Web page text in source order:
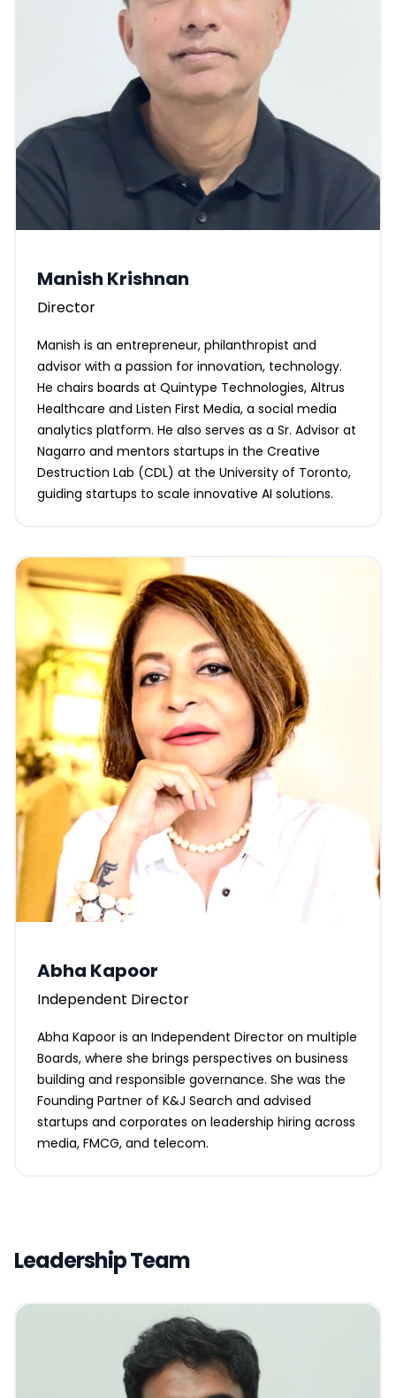
Manish Krishnan
Director
Manish is an entrepreneur, philanthropist and
advisor with a passion for innovation, technology.
He chairs boards at Quintype Technologies, Altrus
Healthcare and Listen First Media, a social media
analytics platform. He also serves as a Sr. Advisor at
Nagarro and mentors startups in the Creative
Destruction Lab (CDL) at the University of Toronto,
guiding startups to scale innovative AI solutions.
Abha Kapoor
Independent Director
Abha Kapoor is an Independent Director on multiple
Boards, where she brings perspectives on business
building and responsible governance. She was the
Founding Partner of K&J Search and advised
startups and corporates on leadership hiring across
media, FMCG, and telecom.
Leadership Team